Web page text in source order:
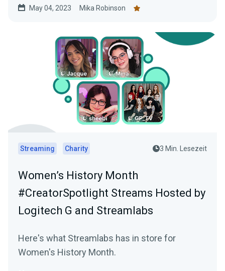
May 04, 2023 Mika Robinson
Streaming Charity 3 Min. Lesezeit
Women’s History Month
#CreatorSpotlight Streams Hosted by
Logitech G and Streamlabs
Here's what Streamlabs has in store for
Women's History Month.